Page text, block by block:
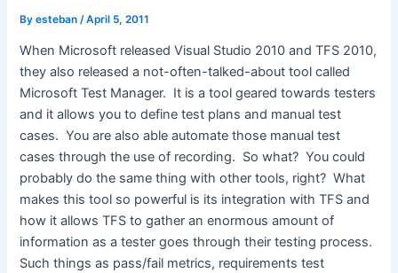
Byesteban/April 5, 2011
When Microsoft released Visual Studio 2010 and TFS 2010,
they also released a not-often-talked-about tool called
Microsoft Test Manager. It is a tool geared towards testers
and it allows you to define test plans and manual test
cases. You are also able automate those manual test
cases through the use of recording. So what? You could
probably do the same thing with other tools, right? What
makes this tool so powerful is its integration with TFS and
how it allows TFS to gather an enormous amount of
information as a tester goes through their testing process.
Such things as pass/fail metrics, requirements test